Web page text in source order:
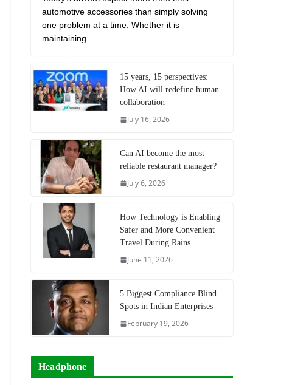
automotive accessories than simply solving
one problem at a time. Whether it is
maintaining
15 years, 15 perspectives:
How AI will redefine human
collaboration
July 16, 2026
Can AI become the most
reliable restaurant manager?
July 6, 2026
How Technology is Enabling
Safer and More Convenient
Travel During Rains
June 11, 2026
5 Biggest Compliance Blind
Spots in Indian Enterprises
February 19, 2026
Headphone